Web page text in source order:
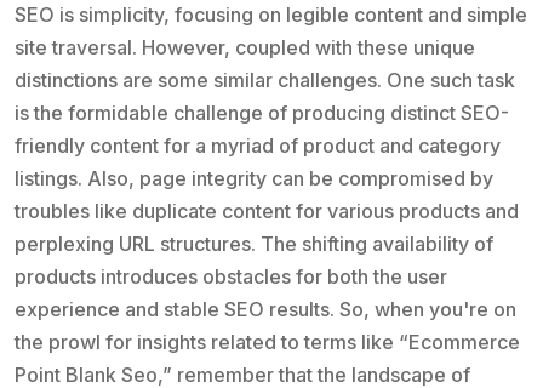
SEO is simplicity, focusing on legible content and simple
site traversal. However, coupled with these unique
distinctions are some similar challenges. One such task
is the formidable challenge of producing distinct SEO-
friendly content for a myriad of product and category
listings. Also, page integrity can be compromised by
troubles like duplicate content for various products and
perplexing URL structures. The shifting availability of
products introduces obstacles for both the user
experience and stable SEO results. So, when you're on
the prowl for insights related to terms like “Ecommerce
Point Blank Seo,” remember that the landscape of